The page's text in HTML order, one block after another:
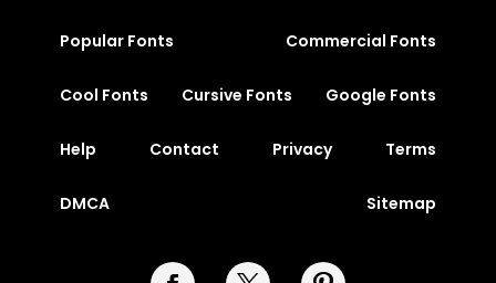
Popular Fonts Commercial Fonts
Cool Fonts Cursive Fonts Google Fonts
Help Contact Privacy Terms
DMCA Sitemap